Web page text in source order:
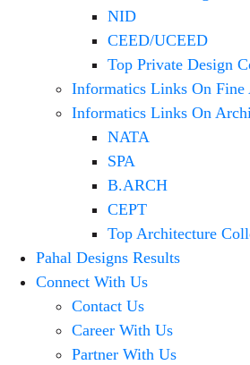
NID
CEED/UCEED
Top Private Design
Informatics Links On Fine
Informatics Links On
NATA
SPA
B.ARCH
CEPT
Top Architecture
Pahal Designs Results
Connect With Us
Contact Us
Career With Us
Partner With Us